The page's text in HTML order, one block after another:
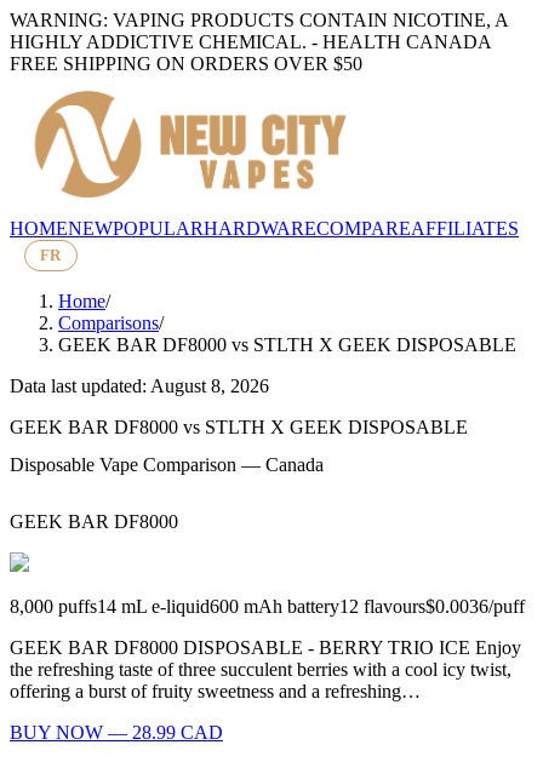
WARNING: VAPING PRODUCTS CONTAIN NICOTINE, A
HIGHLY ADDICTIVE CHEMICAL. - HEALTH CANADA
FREE SHIPPING ON ORDERS OVER $50
HOMENEWPOPULARHARDWARECOMPAREAFFILIATES
FR
Home/
Comparisons/
GEEK BAR DF8000 vs STLTH X GEEK DISPOSABLE
Data last updated: August 8, 2026
GEEK BAR DF8000 vs STLTH X GEEK DISPOSABLE
Disposable Vape Comparison — Canada
GEEK BAR DF8000
8,000 puffs14 mL e-liquid600 mAh battery12 flavours$0.0036/puff
GEEK BAR DF8000 DISPOSABLE - BERRY TRIO ICE Enjoy
the refreshing taste of three succulent berries with a cool icy twist,
offering a burst of fruity sweetness and a refreshing…
BUY NOW — 28.99 CAD